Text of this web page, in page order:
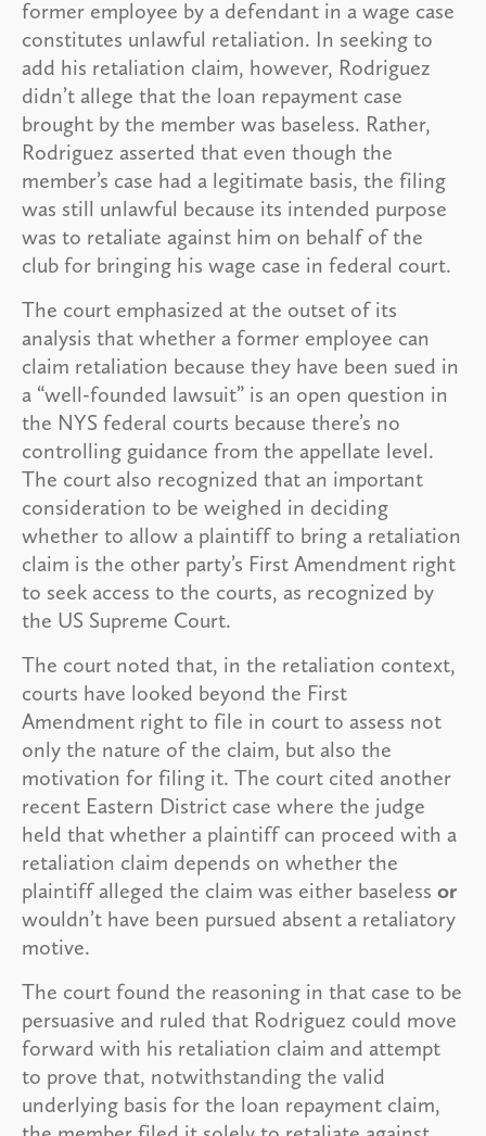
former employee by a defendant in a wage case
constitutes unlawful retaliation. In seeking to
add his retaliation claim, however, Rodriguez
didn’t allege that the loan repayment case
brought by the member was baseless. Rather,
Rodriguez asserted that even though the
member’s case had a legitimate basis, the filing
was still unlawful because its intended purpose
was to retaliate against him on behalf of the
club for bringing his wage case in federal court.
The court emphasized at the outset of its
analysis that whether a former employee can
claim retaliation because they have been sued in
a “well-founded lawsuit” is an open question in
the NYS federal courts because there’s no
controlling guidance from the appellate level.
The court also recognized that an important
consideration to be weighed in deciding
whether to allow a plaintiff to bring a retaliation
claim is the other party’s First Amendment right
to seek access to the courts, as recognized by
the US Supreme Court.
The court noted that, in the retaliation context,
courts have looked beyond the First
Amendment right to file in court to assess not
only the nature of the claim, but also the
motivation for filing it. The court cited another
recent Eastern District case where the judge
held that whether a plaintiff can proceed with a
retaliation claim depends on whether the
plaintiff alleged the claim was either baseless or
wouldn’t have been pursued absent a retaliatory
motive.
The court found the reasoning in that case to be
persuasive and ruled that Rodriguez could move
forward with his retaliation claim and attempt
to prove that, notwithstanding the valid
underlying basis for the loan repayment claim,